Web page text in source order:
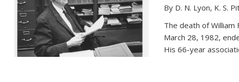
By D. N. Lyon, K. S.
The death of William
March 28, 1982,
His 66-year